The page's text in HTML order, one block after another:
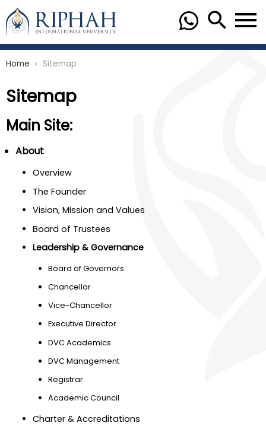
Home chevron_right Sitemap
Sitemap
Main Site:
About
Overview
The Founder
Vision, Mission and Values
Board of Trustees
Leadership & Governance
Board of Governors
Chancellor
Vice-Chancellor
Executive Director
DVC Academics
DVC Management
Registrar
Academic Council
Charter & Accreditations